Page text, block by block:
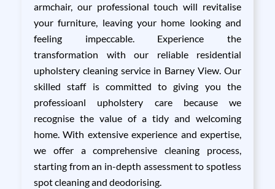
armchair, our professional touch will revitalise
your furniture, leaving your home looking and
feeling impeccable. Experience the
transformation with our reliable residential
upholstery cleaning service in Barney View. Our
skilled staff is committed to giving you the
professioanl upholstery care because we
recognise the value of a tidy and welcoming
home. With extensive experience and expertise,
we offer a comprehensive cleaning process,
starting from an in-depth assessment to spotless
spot cleaning and deodorising.